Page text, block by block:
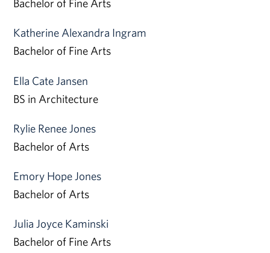
Bachelor of Fine Arts
Katherine Alexandra Ingram
Bachelor of Fine Arts
Ella Cate Jansen
BS in Architecture
Rylie Renee Jones
Bachelor of Arts
Emory Hope Jones
Bachelor of Arts
Julia Joyce Kaminski
Bachelor of Fine Arts